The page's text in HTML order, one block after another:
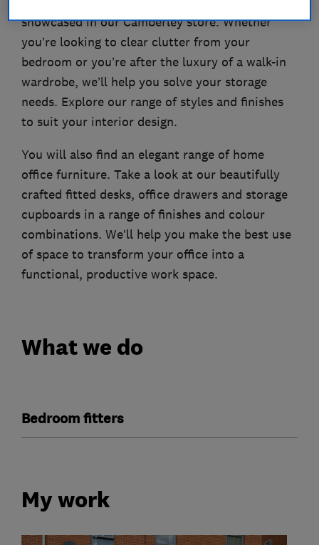
showcased in our Camberley store. Whether
you’re looking to clear clutter from your
bedroom or you’re after the luxury of a walk-in
wardrobe, we’ll help you solve your storage
needs. Explore our range of styles and finishes
to suit your interior design.
You will also find an elegant range of home
office furniture. Take a look at our beautifully
crafted fitted desks, office drawers and storage
cupboards in a range of finishes and colour
combinations. We’ll help you make the best use
of space to transform your office into a
functional, productive work space.
What we do
Bedroom fitters
My work